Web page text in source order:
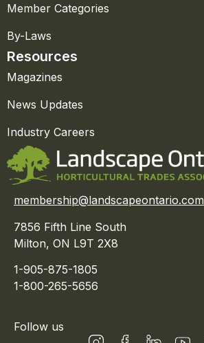
Member Categories
By-Laws
Resources
Magazines
News Updates
Industry Careers
membership@landscapeontario.com
7856 Fifth Line South
Milton, ON L9T 2X8
1-905-875-1805
1-800-265-5656
Follow us